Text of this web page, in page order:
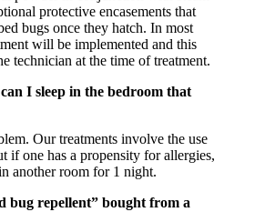
protective encasements that
bugs once they hatch. In most
will be implemented and this
technician at the time of treatment.
I sleep in the bedroom that
Our treatments involve the use
if one has a propensity for allergies,
another room for 1 night.
bug repellent” bought from a